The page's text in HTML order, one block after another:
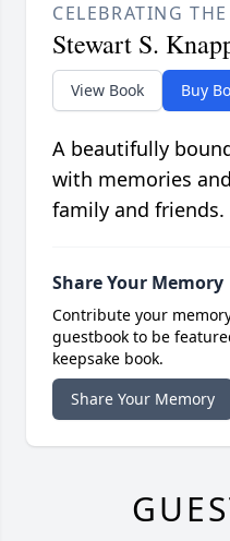
CELEBRATING
Stewart S.
View Book Buy
A beautifully
with memories
family and friends.
Share Your Memory
Contribute your
guestbook to be
keepsake book.
Share Your Memory